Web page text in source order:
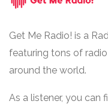
Get Me Radio! is a
featuring tons of
around the world.
As a listener, you can